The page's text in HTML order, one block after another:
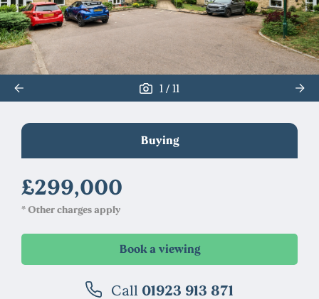
1 / 11
Buying
£299,000
* Other charges apply
Call 01923 913 871